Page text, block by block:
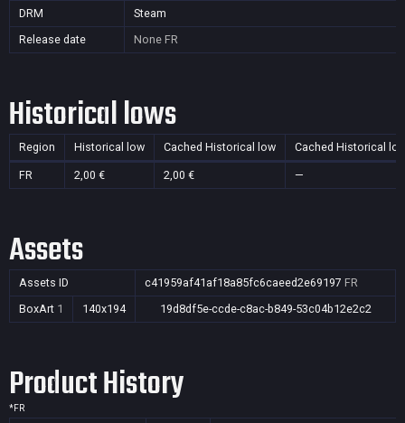
DRM
Steam
Release date
None FR
Historical lows
Region Historical low Cached Historical low Cached Historical
FR 2,00 € 2,00 € —
Assets
Assets ID c41959af41af18a85fc6caeed2e69197 FR
BoxArt 1 140x194 19d8df5e-ccde-c8ac-b849-53c04b12e2c2
Product History
*FR